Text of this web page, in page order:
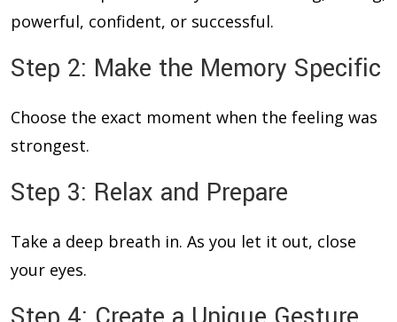
powerful, confident, or successful.
Step 2: Make the Memory Specific
Choose the exact moment when the feeling was
strongest.
Step 3: Relax and Prepare
Take a deep breath in. As you let it out, close
your eyes.